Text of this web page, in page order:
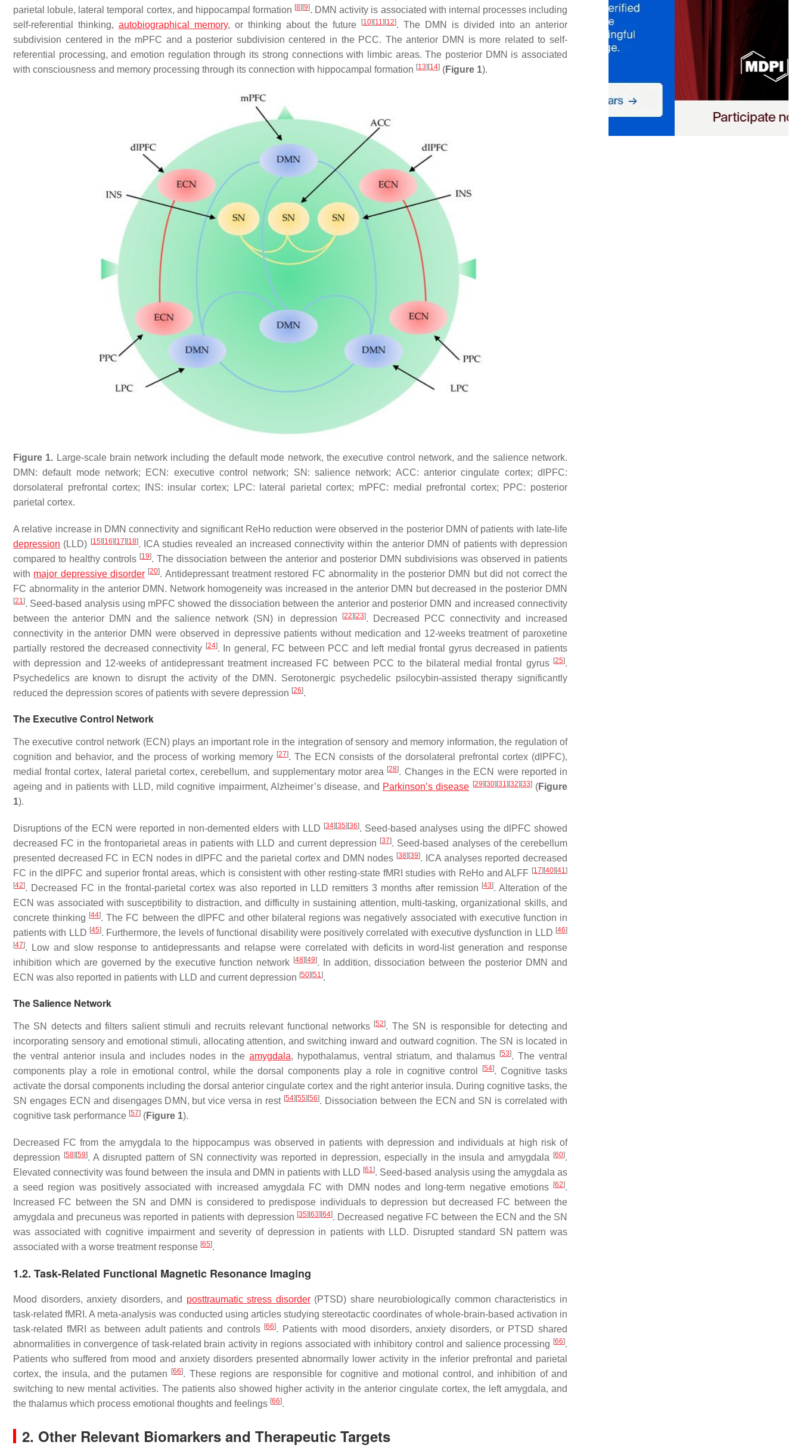
parietal lobule, lateral temporal cortex, and hippocampal formation [8] [9]. DMN activity is associated with internal processes including
self-referential thinking, autobiographical memory, or thinking about the future [10] [11] [12]. The DMN is divided into an anterior
subdivision centered in the mPFC and a posterior subdivision centered in the PCC. The anterior DMN is more related to self-
referential processing, and emotion regulation through its strong connections with limbic areas. The posterior DMN is associated
with consciousness and memory processing through its connection with hippocampal formation [13] [14] (Figure 1).
Figure 1. Large-scale brain network including the default mode network, the executive control network, and the salience network.
DMN: default mode network; ECN: executive control network; SN: salience network; ACC: anterior cingulate cortex; dlPFC:
dorsolateral prefrontal cortex; INS: insular cortex; LPC: lateral parietal cortex; mPFC: medial prefrontal cortex; PPC: posterior
parietal cortex.
A relative increase in DMN connectivity and significant ReHo reduction were observed in the posterior DMN of patients with late-life
depression (LLD) [15] [16] [17] [18]. ICA studies revealed an increased connectivity within the anterior DMN of patients with depression
compared to healthy controls [19]. The dissociation between the anterior and posterior DMN subdivisions was observed in patients
with major depressive disorder [20]. Antidepressant treatment restored FC abnormality in the posterior DMN but did not correct the
FC abnormality in the anterior DMN. Network homogeneity was increased in the anterior DMN but decreased in the posterior DMN
[21]. Seed-based analysis using mPFC showed the dissociation between the anterior and posterior DMN and increased connectivity
between the anterior DMN and the salience network (SN) in depression
[22] [23]. Decreased PCC connectivity and increased
connectivity in the anterior DMN were observed in depressive patients without medication and 12-weeks treatment of paroxetine
partially restored the decreased connectivity [24]. In general, FC between PCC and left medial frontal gyrus decreased in patients
with depression and 12-weeks of antidepressant treatment increased FC between PCC to the bilateral medial frontal gyrus [25].
Psychedelics are known to disrupt the activity of the DMN. Serotonergic psychedelic psilocybin-assisted therapy significantly
reduced the depression scores of patients with severe depression [26].
The Executive Control Network
The executive control network (ECN) plays an important role in the integration of sensory and memory information, the regulation of
cognition and behavior, and the process of working memory [27]. The ECN consists of the dorsolateral prefrontal cortex (dlPFC),
medial frontal cortex, lateral parietal cortex, cerebellum, and supplementary motor area [28]. Changes in the ECN were reported in
ageing and in patients with LLD, mild cognitive impairment, Alzheimer’s disease, and Parkinson’s disease [29] [30] [31] [32] [33](Figure
1).
Disruptions of the ECN were reported in non-demented elders with LLD [34] [35] [36]. Seed-based analyses using the dlPFC showed
decreased FC in the frontoparietal areas in patients with LLD and current depression [37]. Seed-based analyses of the cerebellum
presented decreased FC in ECN nodes in dlPFC and the parietal cortex and DMN nodes [38] [39]. ICA analyses reported decreased
FC in the dlPFC and superior frontal areas, which is consistent with other resting-state fMRI studies with ReHo and ALFF [17] [40] [41]
[42]. Decreased FC in the frontal-parietal cortex was also reported in LLD remitters 3 months after remission [43]. Alteration of the
ECN was associated with susceptibility to distraction, and difficulty in sustaining attention, multi-tasking, organizational skills, and
concrete thinking [44]. The FC between the dlPFC and other bilateral regions was negatively associated with executive function in
patients with LLD [45]. Furthermore, the levels of functional disability were positively correlated with executive dysfunction in LLD [46]
[47]. Low and slow response to antidepressants and relapse were correlated with deficits in word-list generation and response
inhibition which are governed by the executive function network [48] [49]. In addition, dissociation between the posterior DMN and
ECN was also reported in patients with LLD and current depression [50] [51].
The Salience Network
The SN detects and filters salient stimuli and recruits relevant functional networks [52]. The SN is responsible for detecting and
incorporating sensory and emotional stimuli, allocating attention, and switching inward and outward cognition. The SN is located in
the ventral anterior insula and includes nodes in the amygdala, hypothalamus, ventral striatum, and thalamus [53]. The ventral
components play a role in emotional control, while the dorsal components play a role in cognitive control
[54]. Cognitive tasks
activate the dorsal components including the dorsal anterior cingulate cortex and the right anterior insula. During cognitive tasks, the
SN engages ECN and disengages DMN, but vice versa in rest [54] [55] [56]. Dissociation between the ECN and SN is correlated with
cognitive task performance [57] (Figure 1).
Decreased FC from the amygdala to the hippocampus was observed in patients with depression and individuals at high risk of
depression
[58] [59]. A disrupted pattern of SN connectivity was reported in depression, especially in the insula and amygdala [60].
Elevated connectivity was found between the insula and DMN in patients with LLD [61]. Seed-based analysis using the amygdala as
a seed region was positively associated with increased amygdala FC with DMN nodes and long-term negative emotions
[62].
Increased FC between the SN and DMN is considered to predispose individuals to depression but decreased FC between the
amygdala and precuneus was reported in patients with depression [35] [63] [64]. Decreased negative FC between the ECN and the SN
was associated with cognitive impairment and severity of depression in patients with LLD. Disrupted standard SN pattern was
associated with a worse treatment response [65].
1.2. Task-Related Functional Magnetic Resonance Imaging
Mood disorders, anxiety disorders, and posttraumatic stress disorder(PTSD) share neurobiologically common characteristics in
task-related fMRI. A meta-analysis was conducted using articles studying stereotactic coordinates of whole-brain-based activation in
task-related fMRI as between adult patients and controls [66]. Patients with mood disorders, anxiety disorders, or PTSD shared
abnormalities in convergence of task-related brain activity in regions associated with inhibitory control and salience processing [66].
Patients who suffered from mood and anxiety disorders presented abnormally lower activity in the inferior prefrontal and parietal
cortex, the insula, and the putamen
[66]. These regions are responsible for cognitive and motional control, and inhibition of and
switching to new mental activities. The patients also showed higher activity in the anterior cingulate cortex, the left amygdala, and
the thalamus which process emotional thoughts and feelings [66].
2. Other Relevant Biomarkers and Therapeutic Targets